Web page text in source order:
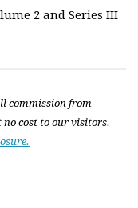
2 and Series III
commission from
cost to our visitors.